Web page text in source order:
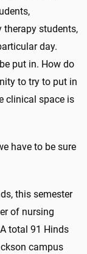
therapy students,
day.
put in. How do
to try to put in
clinical space is
have to be sure
this semester
of nursing
total 91 Hinds
campus